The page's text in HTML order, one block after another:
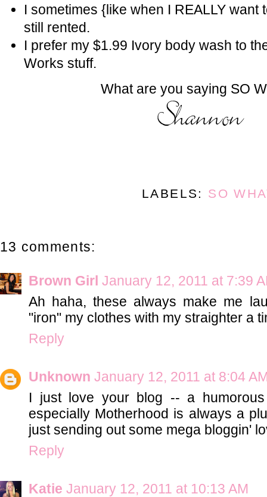
I sometimes {like when I REALLY want
still rented.
I prefer my $1.99 Ivory body wash to
Works stuff.
What are you saying SO
LABELS: SO
13 comments:
Brown Girl January 12, 2011 at 7:39
Ah haha, these always make me
"iron" my clothes with my straighter a
Reply
Unknown January 12, 2011 at 8:04
I just love your blog -- a
especially Motherhood is always a
just sending out some mega bloggin'
Reply
Katie January 12, 2011 at 10:13 AM